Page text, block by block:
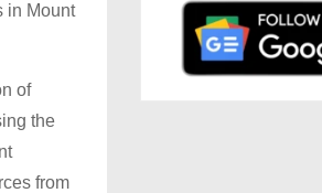
in Mount
of
the
from